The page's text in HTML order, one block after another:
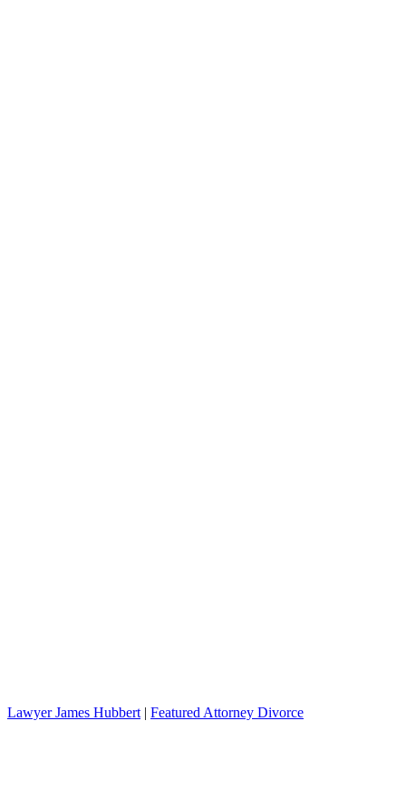
Lawyer James Hubbert | Featured Attorney Divorce